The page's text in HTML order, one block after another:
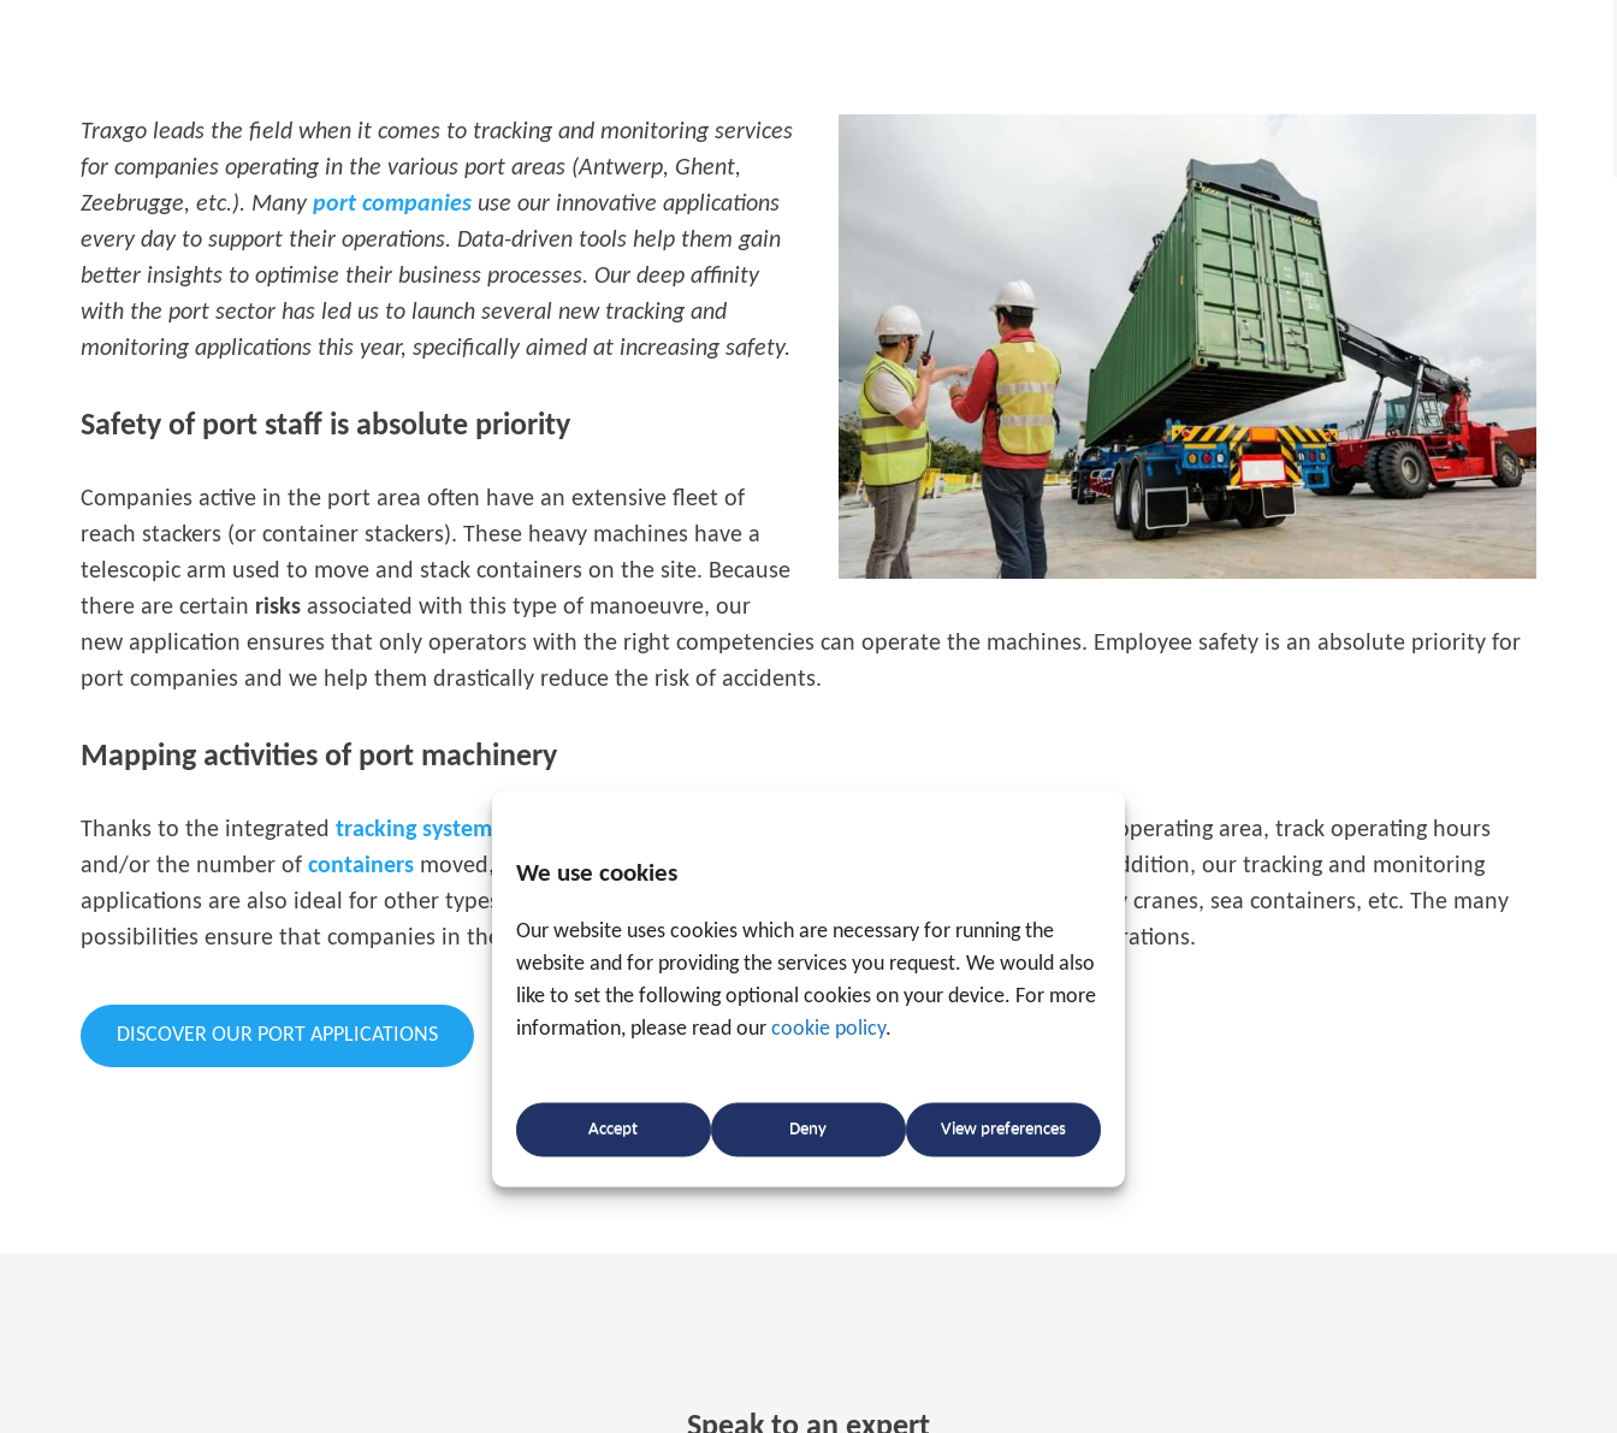
We use cookies
Our website uses cookies which are necessary for running the
website and for providing the services you request. We would also
like to set the following optional cookies on your device. For more
information, please read our cookie policy.
Accept Deny View preferences
Traxgo leads the field when it comes to tracking and monitoring services
for companies operating in the various port areas (Antwerp, Ghent,
Zeebrugge, etc.). Manyport companies use our innovative applications
every day to support their operations. Data-driven tools help them gain
better insights to optimise their business processes. Our deep affinity
with the port sector has led us to launch several new tracking and
monitoring applications this year, specifically aimed at increasing safety.
Safety of port staff is absolute priority
Companies active in the port area often have an extensive fleet of
reach stackers (or container stackers). These heavy machines have a
telescopic arm used to move and stack containers on the site. Because
there are certain risks associated with this type of manoeuvre, our
new application ensures that only operators with the right competencies can operate the machines. Employee safety is an absolute priority for
port companies and we help them drastically reduce the risk of accidents.
Mapping activities of port machinery
Thanks to the integratedtracking system , it is possible to visualise positions on the site, demarcate an operating area, track operating hours
and/or the number ofcontainers moved, monitor various parameters related to maintenance, etc. In addition, our tracking and monitoring
applications are also ideal for other types of specialised port equipment, such as harbour cranes, gantry cranes, sea containers, etc. The many
possibilities ensure that companies in the port area can significantly increase theefficiencyof their operations.
DISCOVER OUR PORT APPLICATIONS